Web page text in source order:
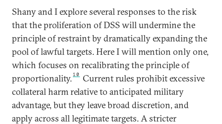
Shany and I explore several responses to the risk
that the proliferation of DSS will undermine the
principle of restraint by dramatically expanding the
pool of lawful targets. Here I will mention only one,
which focuses on recalibrating the principle of
proportionality.10
Current rules prohibit excessive
collateral harm relative to anticipated military
advantage, but they leave broad discretion, and
apply across all legitimate targets. A stricter